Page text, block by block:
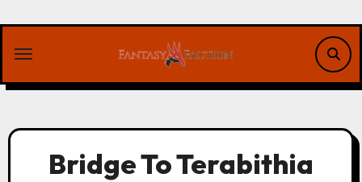
content
Bridge To Terabithia